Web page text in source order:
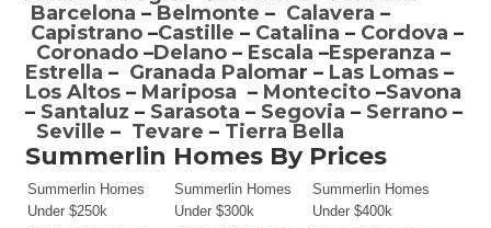
Barcelona – Belmonte – Calavera –
Capistrano –Castille – Catalina – Cordova –
Coronado –Delano – Escala –Esperanza –
Estrella – Granada Palomar – Las Lomas –
Los Altos – Mariposa – Montecito –Savona
– Santaluz – Sarasota – Segovia – Serrano –
Seville – Tevare – Tierra Bella
Summerlin Homes By Prices
Summerlin Homes
Under $250k
Summerlin Homes
Under $300k
Summerlin Homes
Under $400k